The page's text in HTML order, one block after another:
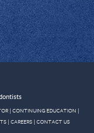
| CONTINUING EDUCATION |
| CAREERS | CONTACT US